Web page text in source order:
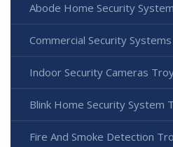
Abode Home Security
Commercial Security
Indoor Security Cameras
Blink Home Security System
Fire And Smoke Detection